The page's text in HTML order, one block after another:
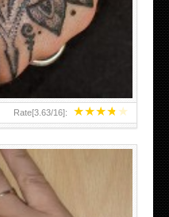
★★★★★
Rate[3.63/16]:
FOR WOMEN